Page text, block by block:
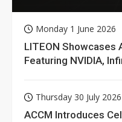
Monday 1 June 2026
LITEON Showcases
Featuring NVIDIA,
Thursday 30 July 2026
ACCM Introduces